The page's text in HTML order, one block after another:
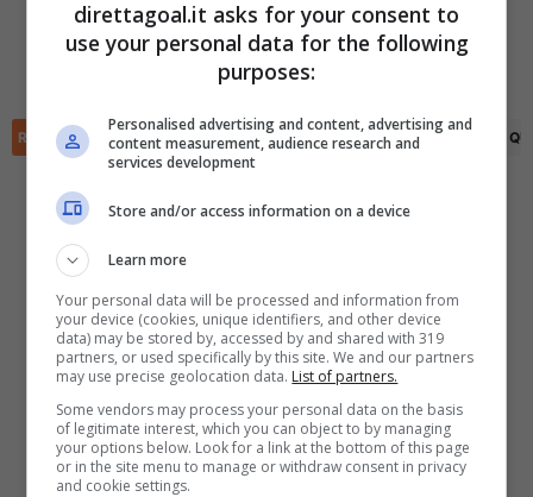
Josh Stones (6')
(R) Alex Hunt (75')
Alex Newby
RIEPILOGO STATISTICHE PRONOSTICI FORMAZIONI CLASSIFICA
✕
Scarica DirettaGoal!
Scarica su Google Play
direttagoal.it asks for your consent to
use your personal data for the following
purposes:
Personalised advertising and content, advertising and
content measurement, audience research and
services development
Store and/or access information on a device
Learn more
Your personal data will be processed and information from
your device (cookies, unique identifiers, and other device
data) may be stored by, accessed by and shared with 319
partners, or used specifically by this site. We and our partners
may use precise geolocation data. List of partners.
Some vendors may process your personal data on the basis
of legitimate interest, which you can object to by managing
your options below. Look for a link at the bottom of this page
or in the site menu to manage or withdraw consent in privacy
and cookie settings.